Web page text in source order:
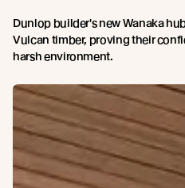
Dunlop builder's new Wanaka
Vulcan timber, proving their
harsh environment.